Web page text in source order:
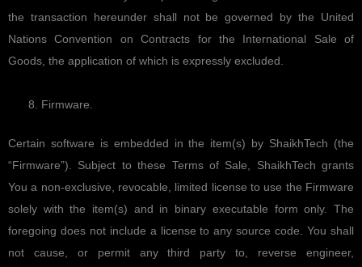
the transaction hereunder shall not be governed by the United
Nations Convention on Contracts for the International Sale of
Goods, the application of which is expressly excluded.
Firmware.
Certain software is embedded in the item(s) by ShaikhTech (the
“Firmware”). Subject to these Terms of Sale, ShaikhTech grants
You a non-exclusive, revocable, limited license to use the Firmware
solely with the item(s) and in binary executable form only. The
foregoing does not include a license to any source code. You shall
not cause, or permit any third party to, reverse engineer,